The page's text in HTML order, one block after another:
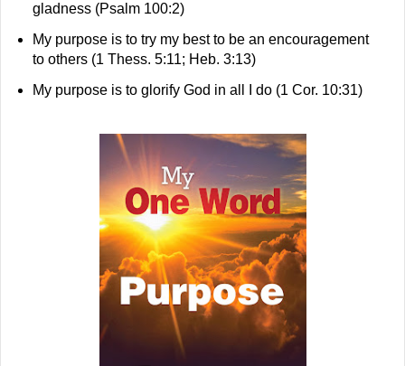
gladness (Psalm 100:2)
My purpose is to try my best to be an encouragement
to others (1 Thess. 5:11; Heb. 3:13)
My purpose is to glorify God in all I do (1 Cor. 10:31)